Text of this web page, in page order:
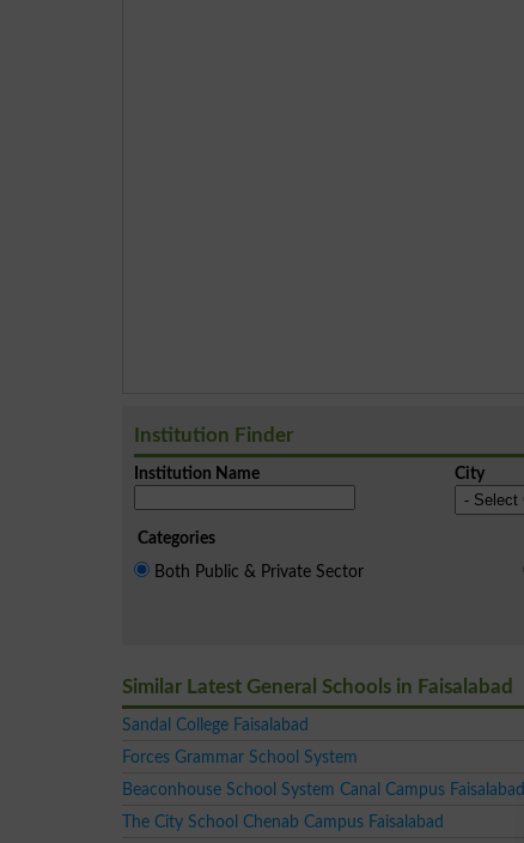
Institution Finder
Institution Name City
Categories
Both Public & Private Sector
Similar Latest General Schools in Faisalabad
Sandal College Faisalabad
Forces Grammar School System
Beaconhouse School System Canal Campus Faisalabad
The City School Chenab Campus Faisalabad